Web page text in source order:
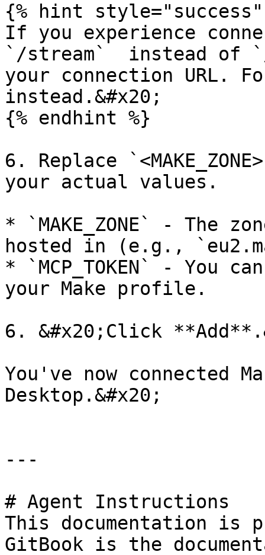
{% hint style="success"
If you experience
`/stream`  instead of
your connection URL.
instead.&#x20;
{% endhint %}
6. Replace
your actual values.
* `MAKE_ZONE` - The
hosted in (e.g.,
* `MCP_TOKEN` - You
your Make profile.
6. &#x20;Click
You've now connected
Desktop.&#x20;
---
# Agent Instructions
This documentation is
GitBook is the